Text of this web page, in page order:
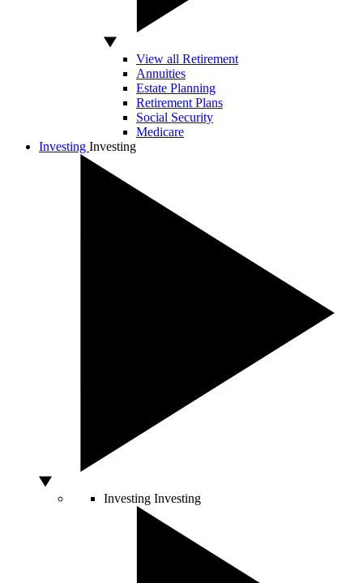
View all Retirement
Annuities
Estate Planning
Retirement Plans
Social Security
Medicare
Investing Investing
Investing Investing